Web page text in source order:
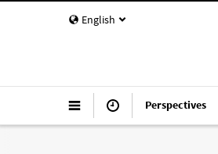
English
Perspectives